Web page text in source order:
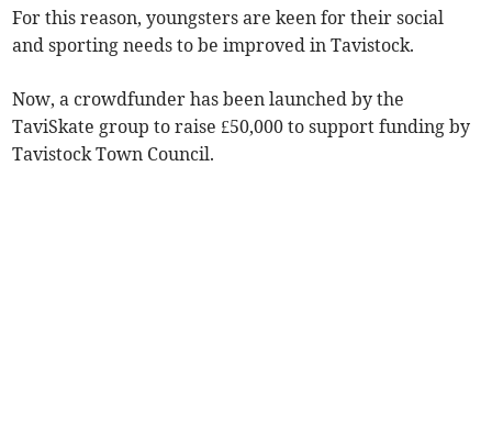
For this reason, youngsters are keen for their social
and sporting needs to be improved in Tavistock.
Now, a crowdfunder has been launched by the
TaviSkate group to raise £50,000 to support funding by
Tavistock Town Council.